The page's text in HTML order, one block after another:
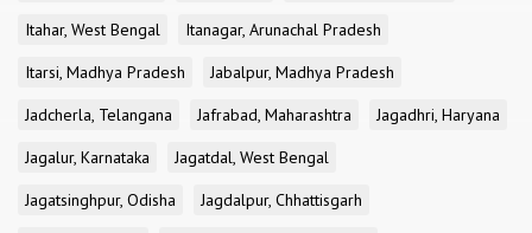
Itahar, West Bengal
Itanagar, Arunachal Pradesh
Itarsi, Madhya Pradesh
Jabalpur, Madhya Pradesh
Jadcherla, Telangana
Jafrabad, Maharashtra
Jagadhri, Haryana
Jagalur, Karnataka
Jagatdal, West Bengal
Jagatsinghpur, Odisha
Jagdalpur, Chhattisgarh